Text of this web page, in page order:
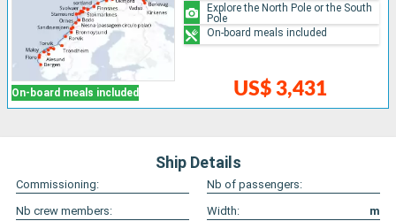
On-board meals included US$ 3,431
Explore the North Pole or the South
Pole
On-board meals included
Ship Details
Commissioning:
Nb of passengers:
Nb crew members:
Width:
m